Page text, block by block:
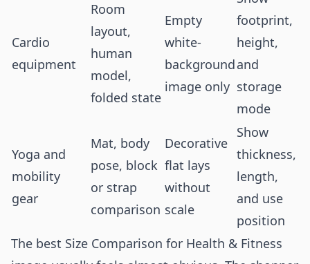
Cardio
equipment
Room
layout,
human
model,
folded state
Empty
white-
background
image only
footprint,
height,
and
storage
mode
Yoga and
mobility
gear
Mat, body
pose, block
or strap
comparison
Decorative
flat lays
without
scale
Show
thickness,
length,
and use
position
The best Size Comparison for Health & Fitness